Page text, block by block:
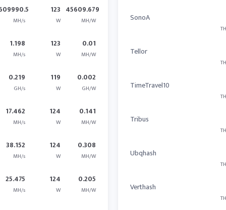
MH/s
123
W
45609.679
MH/W
1.198
MH/s
123
W
0.01
MH/W
0.219
GH/s
119
W
0.002
GH/W
17.462
MH/s
124
W
0.141
MH/W
38.152
MH/s
124
W
0.308
MH/W
25.475
MH/s
124
W
0.205
MH/W
SonoA
Tellor
TimeTravel10
Tribus
Ubqhash
Verthash